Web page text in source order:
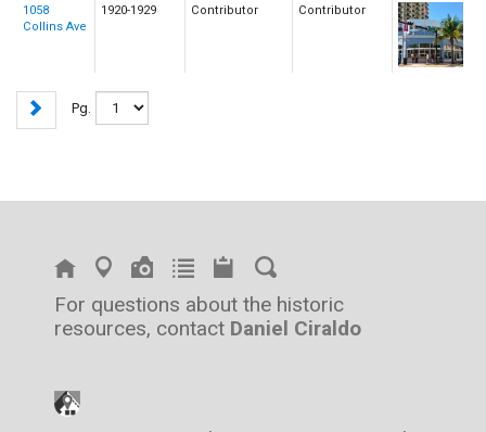
1058
Collins Ave
1920-1929 Contributor Contributor
Pg.
For questions about the historic
resources, contact Daniel Ciraldo